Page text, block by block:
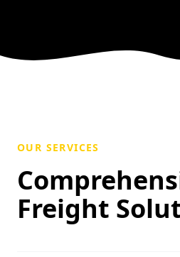
OUR SERVICES
Freight